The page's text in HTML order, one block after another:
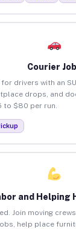
Courier
drivers with an
drops, and
to $80 per run.
and Helping
Join moving
help place